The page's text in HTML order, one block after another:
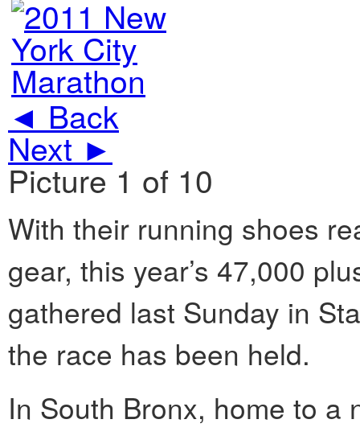
◄ Back
Next ►
Picture 1 of 10
With their running shoes
gear, this year’s 47,000
gathered last Sunday in
the race has been held.
In South Bronx, home to a